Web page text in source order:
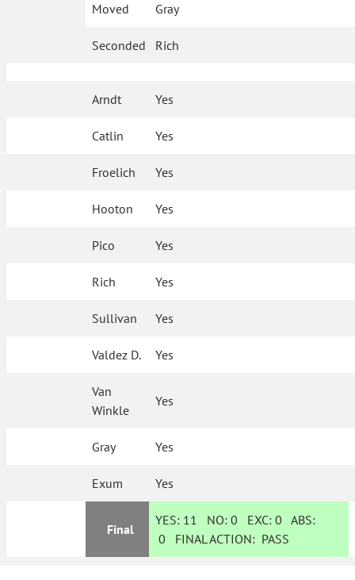
Moved Gray
Seconded Rich
Arndt Yes
Catlin Yes
Froelich Yes
Hooton Yes
Pico Yes
Rich Yes
Sullivan Yes
Valdez D. Yes
Van
Winkle
Yes
Gray Yes
Exum Yes
Final
YES: 11 NO:0 EXC:0 ABS:
0 FINAL ACTION: PASS